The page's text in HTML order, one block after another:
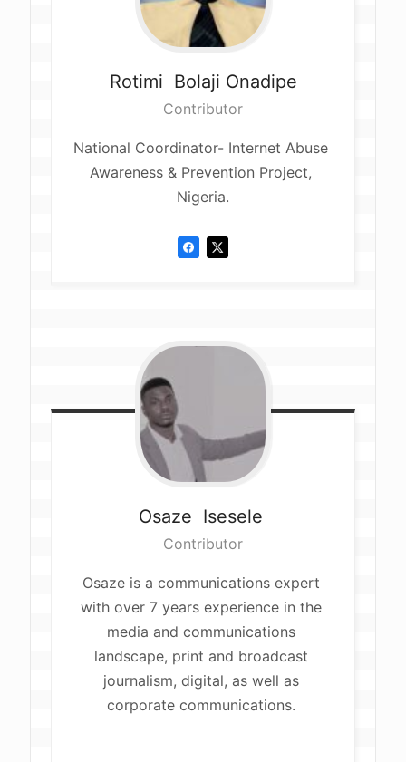
Rotimi Bolaji Onadipe
Contributor
National Coordinator- Internet Abuse
Awareness & Prevention Project,
Nigeria.
Osaze Isesele
Contributor
Osaze is a communications expert
with over 7 years experience in the
media and communications
landscape, print and broadcast
journalism, digital, as well as
corporate communications.